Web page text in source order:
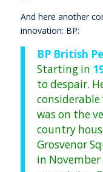
And here another
innovation: BP:
BP British
Starting in
to despair.
was on the
country
Grosvenor
in